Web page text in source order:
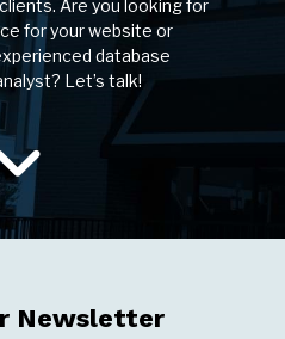
Are you looking for
for your website or
database
Let’s talk!
Newsletter